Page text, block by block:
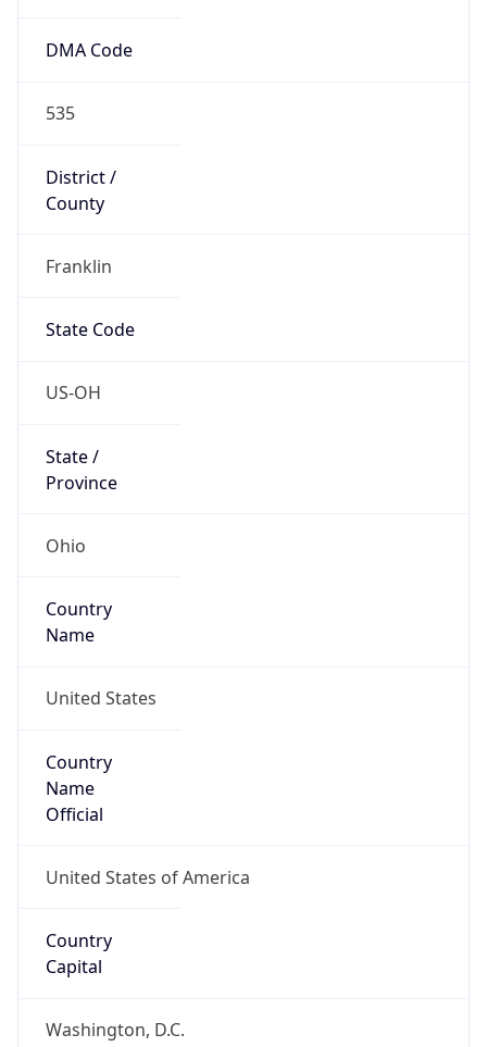
DMA Code
535
District /
County
Franklin
State Code
US-OH
State /
Province
Ohio
Country
Name
United States
Country
Name
Official
United States of America
Country
Capital
Washington, D.C.